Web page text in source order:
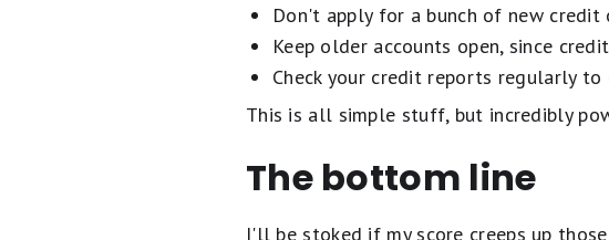
Don't apply for a bunch of new
Keep older accounts open, since
Check your credit reports regularly to
This is all simple stuff, but incredibly
The bottom line
I'll be stoked if my score creeps up